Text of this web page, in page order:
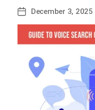
Post
date
December 3, 2025